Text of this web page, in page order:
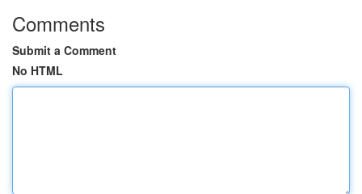
Comments
Submit a Comment
No HTML